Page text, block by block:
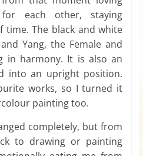
each other, staying
The black and white
Yang, the Female and
in harmony. It is also an
into an upright position.
works, so I turned it
painting too.
completely, but from
to drawing or painting